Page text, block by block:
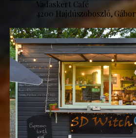
Vadaskert Café
4200 Hajdúszoboszló,